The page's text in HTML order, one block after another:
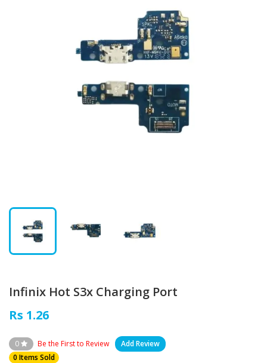
Infinix Hot S3x Charging Port
Rs 1.26
0 Be the First to Review
Add Review
0 Items Sold